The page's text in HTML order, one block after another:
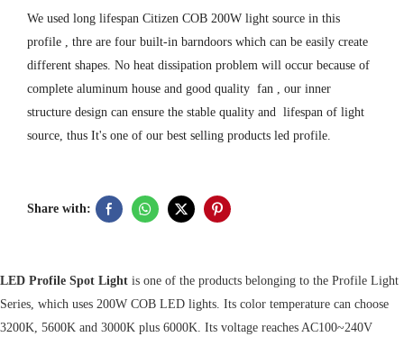
We used long lifespan Citizen COB 200W light source in this
profile , thre are four built-in barndoors which can be easily create
different shapes. No heat dissipation problem will occur because of
complete aluminum house and good quality fan , our inner
structure design can ensure the stable quality and lifespan of light
source, thus It's one of our best selling products led profile.
Share with:
LED Profile Spot Light is one of the products belonging to the Profile Light
Series, which uses 200W COB LED lights. Its color temperature can choose
3200K, 5600K and 3000K plus 6000K. Its voltage reaches AC100~240V